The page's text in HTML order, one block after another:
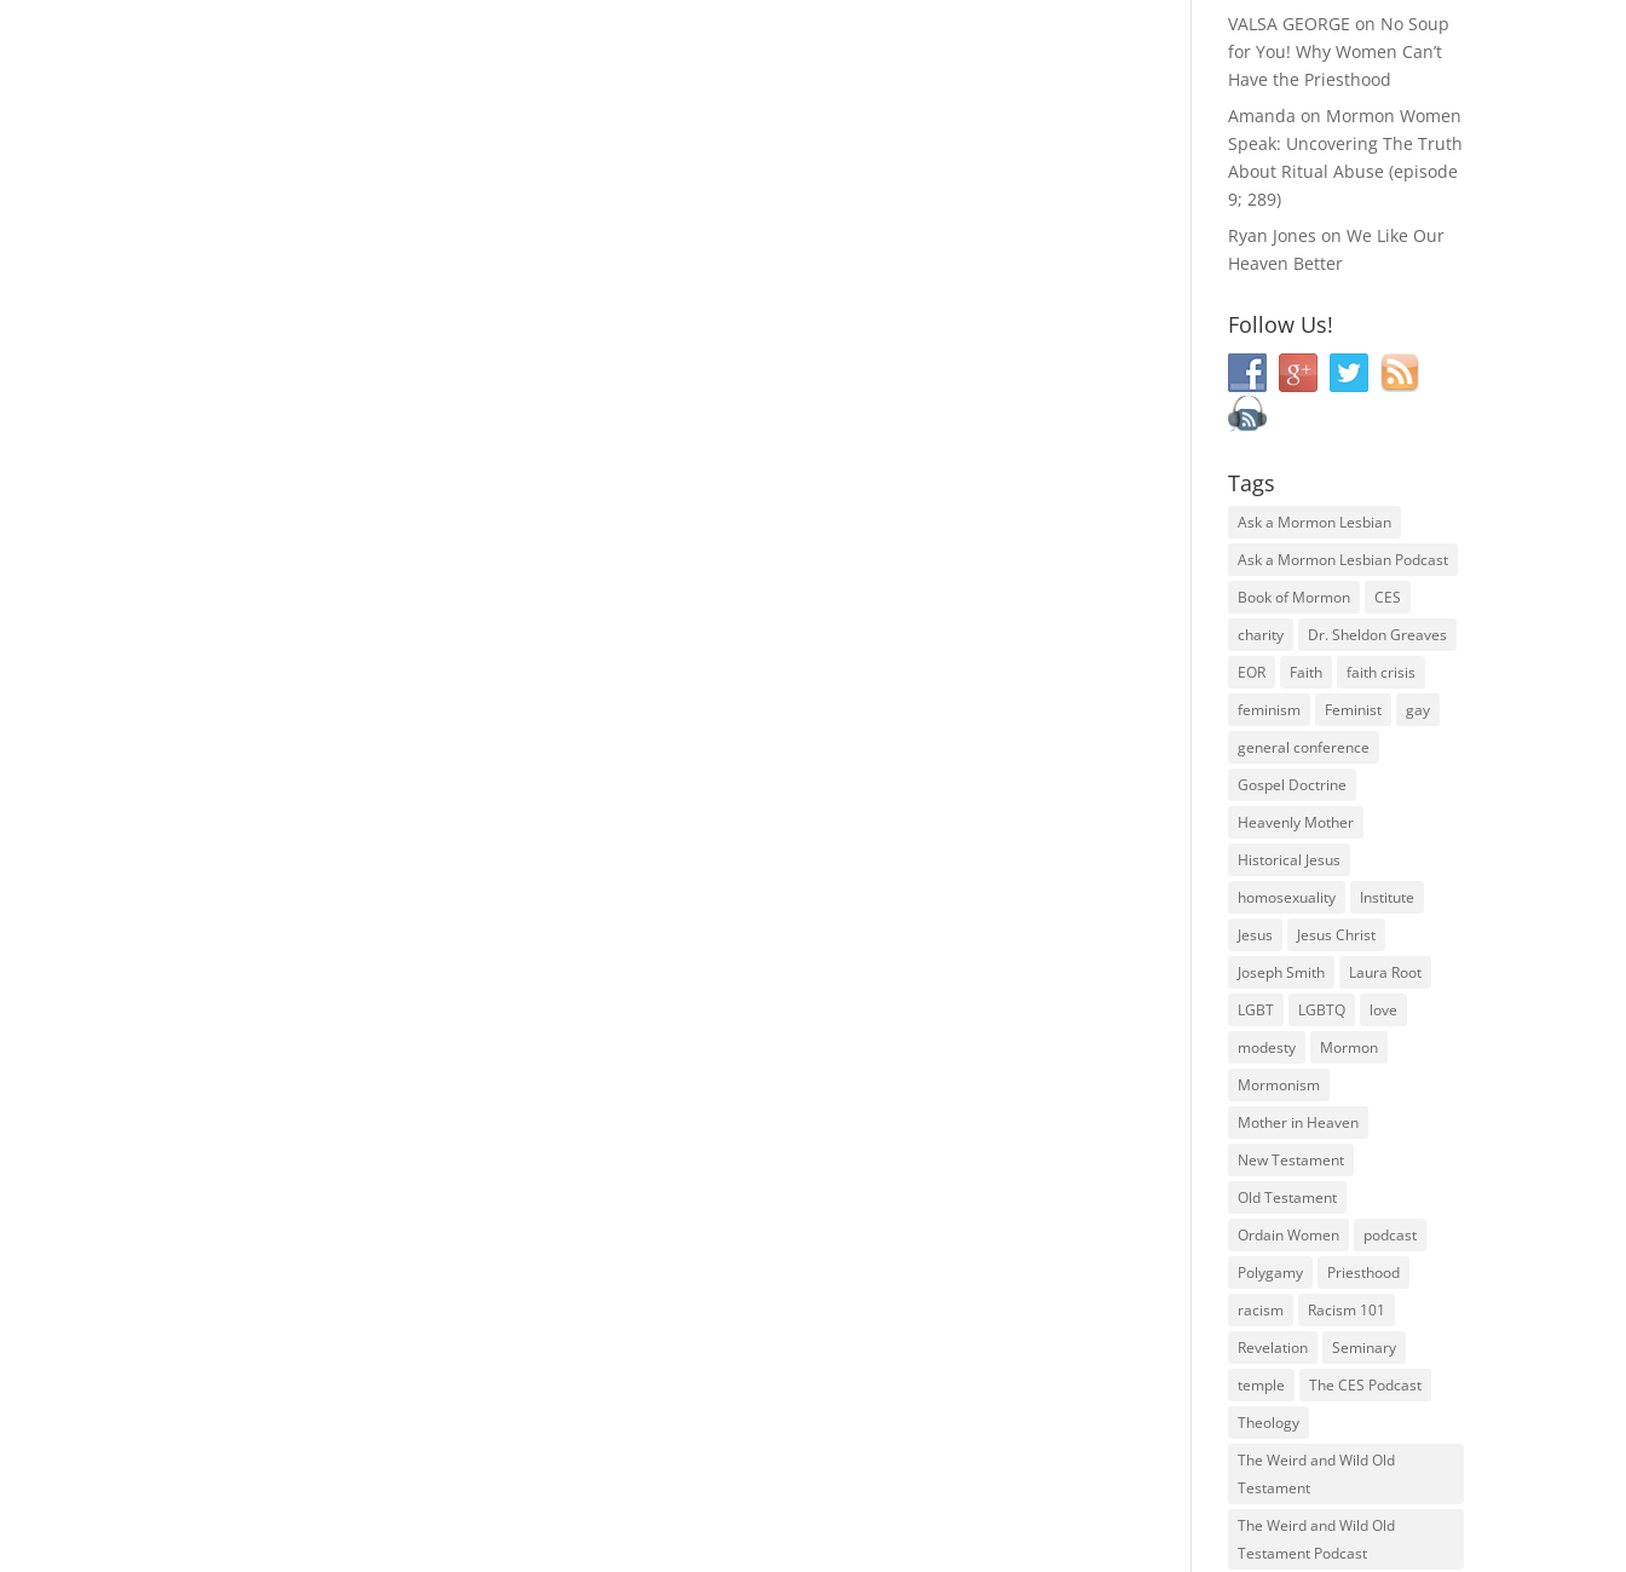
VALSA GEORGE on No Soup
for You! Why Women Can’t
Have the Priesthood
Amanda on Mormon Women
Speak: Uncovering The Truth
About Ritual Abuse (episode
9; 289)
Ryan Jones onWe Like Our
Heaven Better
Follow Us!
Tags
Ask a Mormon Lesbian
Ask a Mormon Lesbian Podcast
Book of Mormon
CES
charity
Dr. Sheldon Greaves
EOR
Faith
faith crisis
feminism
Feminist
gay
general conference
Gospel Doctrine
Heavenly Mother
Historical Jesus
homosexuality
Institute
Jesus
Jesus Christ
Joseph Smith
Laura Root
LGBT
LGBTQ
love
modesty
Mormon
Mormonism
Mother in Heaven
New Testament
Old Testament
Ordain Women
podcast
Polygamy
Priesthood
racism
Racism 101
Revelation
Seminary
temple
The CES Podcast
Theology
The Weird and Wild Old
Testament
The Weird and Wild Old
Testament Podcast